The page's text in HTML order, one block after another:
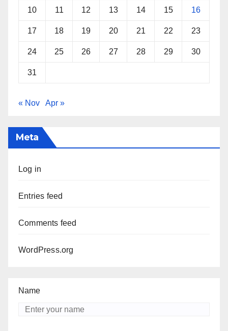
10 11 12 13 14 15 16
17 18 19 20 21 22 23
24 25 26 27 28 29 30
31
« Nov Apr »
Meta
Log in
Entries feed
Comments feed
WordPress.org
Name